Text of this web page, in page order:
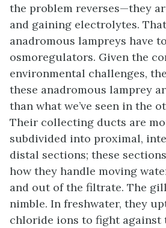
the problem reverses—they
and gaining electrolytes.
anadromous lampreys have
osmoregulators. Given the
environmental challenges,
these anadromous lamprey
than what we’ve seen in the
Their collecting ducts are
subdivided into proximal,
distal sections; these
how they handle moving
and out of the filtrate. The
nimble. In freshwater, they
chloride ions to fight against